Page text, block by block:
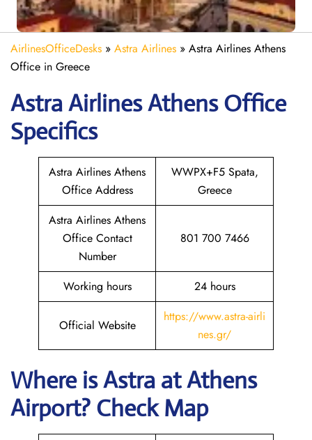
AirlinesOfficeDesks » Astra Airlines » Astra Airlines Athens
Office in Greece
AstraAirlines Athens Office
Specifics
Astra Airlines Athens
Office Address
WWPX+F5 Spata,
Greece
Astra Airlines Athens
Office Contact
Number
801 700 7466
Working hours 24 hours
Official Website
https://www.astra-airli
nes.gr/
Where is Astra at Athens
Airport? Check Map